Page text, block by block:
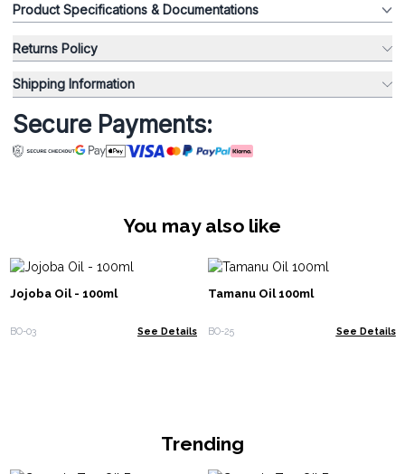
Product Specifications & Documentations
Returns Policy
Shipping Information
Secure Payments:
You may also like
Jojoba Oil - 100ml
BO-03 See Details
Tamanu Oil 100ml
BO-25 See Details
Trending